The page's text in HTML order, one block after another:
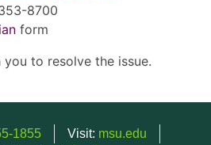
8700
form
to resolve the issue.
1855 Visit: msu.edu